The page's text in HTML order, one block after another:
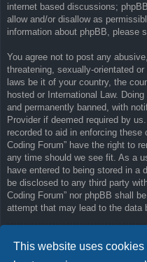
This website uses
internet based discussions;
allow and/or disallow as
information about phpBB, please
You agree not to post any
threatening, sexually-orientated
laws be it of your country, the
hosted or International Law.
and permanently banned, with
Provider if deemed required by
recorded to aid in enforcing these
Coding Forum” have the right to
any time should we see fit. As a
have entered to being stored in a
be disclosed to any third party
Coding Forum” nor phpBB shall
attempt that may lead to the data